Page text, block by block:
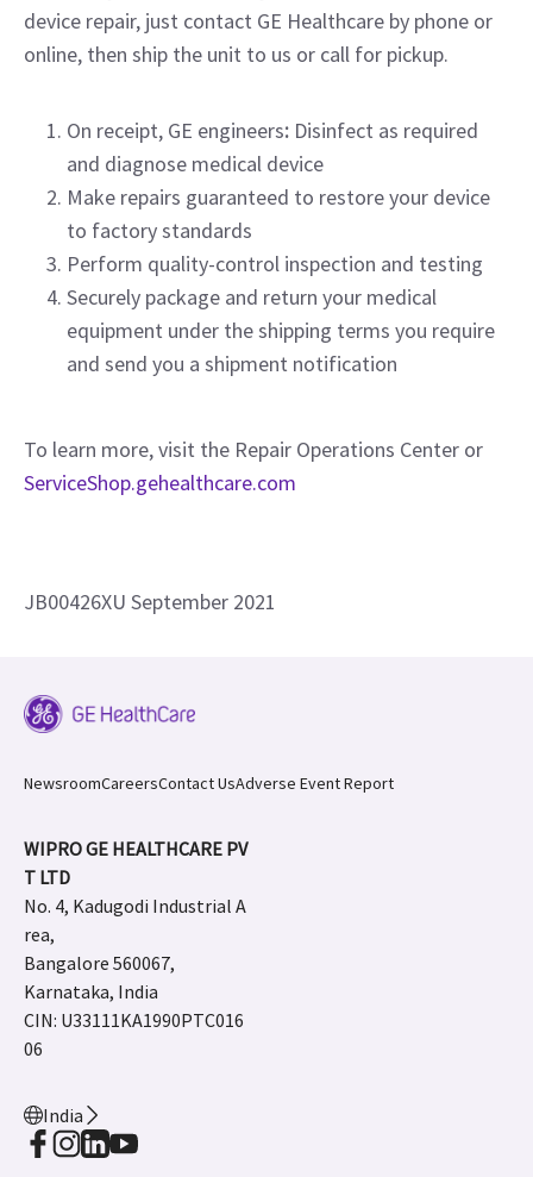
device repair, just contact GE Healthcare by phone or
online, then ship the unit to us or call for pickup.
On receipt, GE engineers: Disinfect as required
and diagnose medical device
Make repairs guaranteed to restore your device
to factory standards
Perform quality-control inspection and testing
Securely package and return your medical
equipment under the shipping terms you require
and send you a shipment notification
To learn more, visit the Repair Operations Center or
ServiceShop.gehealthcare.com
JB00426XU September 2021
NewsroomCareersContact UsAdverse Event Report
WIPRO GE HEALTHCARE PV
T LTD
No. 4, Kadugodi Industrial A
rea,
Bangalore 560067,
Karnataka, India
CIN: U33111KA1990PTC016
06
India